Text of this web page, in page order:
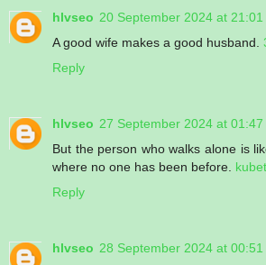
hlvseo 20 September 2024 at 21:01
A good wife makes a good husband.
Reply
hlvseo 27 September 2024 at 01:47
But the person who walks alone is
where no one has been before.
Reply
hlvseo 28 September 2024 at 00:51